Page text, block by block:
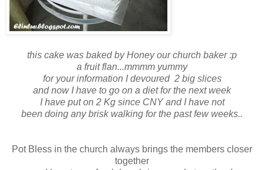
this cake was baked by Honey our church baker :p
a fruit flan...mmmm yummy
for your information I devoured 2 big slices
and now I have to go on a diet for the next week
I have put on 2 Kg since CNY and I have not
been doing any brisk walking for the past few weeks..
Pot Bless in the church always brings the members closer
together